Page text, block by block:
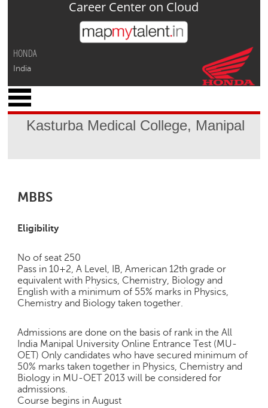
Jump to navigation
HONDA
India
Career Center on Cloud
Kasturba Medical College, Manipal
MBBS
Eligibility
No of seat 250
Pass in 10+2, A Level, IB, American 12th grade or
equivalent with Physics, Chemistry, Biology and
English with a minimum of 55% marks in Physics,
Chemistry and Biology taken together.
Admissions are done on the basis of rank in the All
India Manipal University Online Entrance Test (MU-
OET) Only candidates who have secured minimum of
50% marks taken together in Physics, Chemistry and
Biology in MU-OET 2013 will be considered for
admissions.
Course begins in August
M
y
P
l
C
r
e
e
r
S
a
r
c
h
C
o